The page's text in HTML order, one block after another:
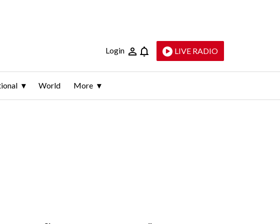
Login LIVE RADIO
World More